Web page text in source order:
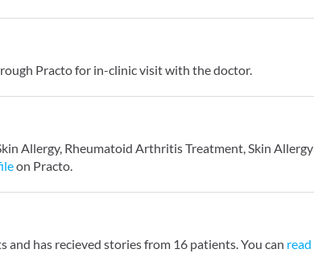
Practo for in-clinic visit with the doctor.
Allergy, Rheumatoid Arthritis Treatment, Skin Allergy
on Practo.
and has recieved stories from 16 patients. You can read